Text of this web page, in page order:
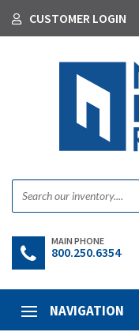
CUSTOMER LOGIN
MAIN PHONE
800.250.6354